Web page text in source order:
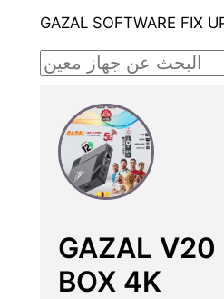
GAZAL SOFTWARE FIX
GAZAL V20
BOX 4K